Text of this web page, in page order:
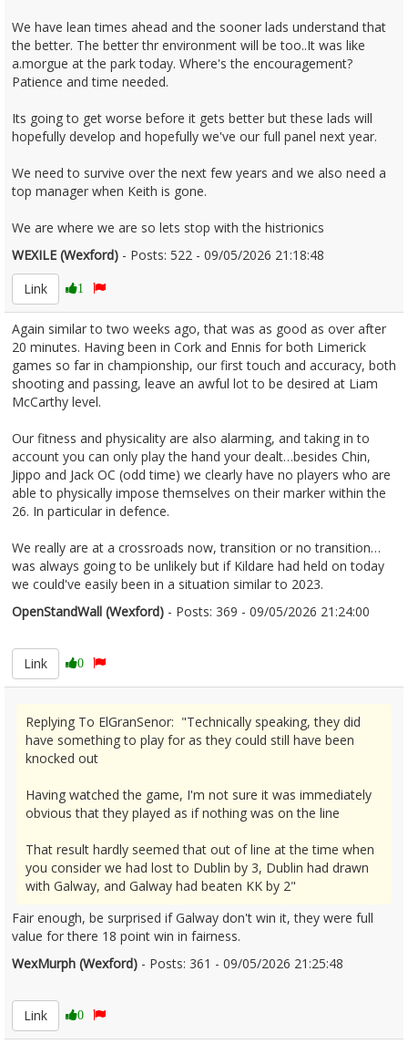
We have lean times ahead and the sooner lads understand that
the better. The better thr environment will be too..It was like
a.morgue at the park today. Where's the encouragement?
Patience and time needed.
Its going to get worse before it gets better but these lads will
hopefully develop and hopefully we've our full panel next year.
We need to survive over the next few years and we also need a
top manager when Keith is gone.
We are where we are so lets stop with the histrionics
WEXILE (Wexford) - Posts: 522 - 09/05/2026 21:18:48
Link
1
Again similar to two weeks ago, that was as good as over after
20 minutes. Having been in Cork and Ennis for both Limerick
games so far in championship, our first touch and accuracy, both
shooting and passing, leave an awful lot to be desired at Liam
McCarthy level.
Our fitness and physicality are also alarming, and taking in to
account you can only play the hand your dealt…besides Chin,
Jippo and Jack OC (odd time) we clearly have no players who are
able to physically impose themselves on their marker within the
26. In particular in defence.
We really are at a crossroads now, transition or no transition…
was always going to be unlikely but if Kildare had held on today
we could've easily been in a situation similar to 2023.
OpenStandWall (Wexford) - Posts: 369 - 09/05/2026 21:24:00
Link
0
Replying To ElGranSenor: "Technically speaking, they did
have something to play for as they could still have been
knocked out
Having watched the game, I'm not sure it was immediately
obvious that they played as if nothing was on the line
That result hardly seemed that out of line at the time when
you consider we had lost to Dublin by 3, Dublin had drawn
with Galway, and Galway had beaten KK by 2"
Fair enough, be surprised if Galway don't win it, they were full
value for there 18 point win in fairness.
WexMurph (Wexford) - Posts: 361 - 09/05/2026 21:25:48
Link
0